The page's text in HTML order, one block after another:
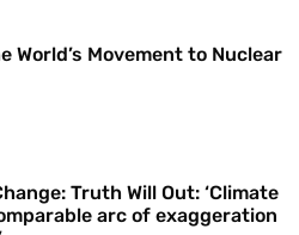
World’s Movement to Nuclear
Truth Will Out: ‘Climate
arc of exaggeration